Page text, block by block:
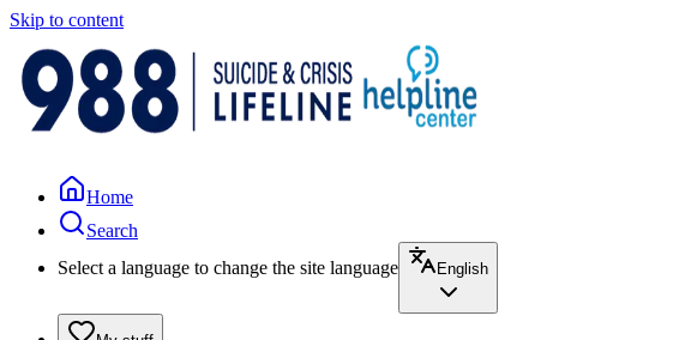
Skip to content
Home
Search
Select a language to change the site language
English